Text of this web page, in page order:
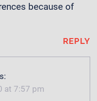
because of
REPLY
at 7:57 pm